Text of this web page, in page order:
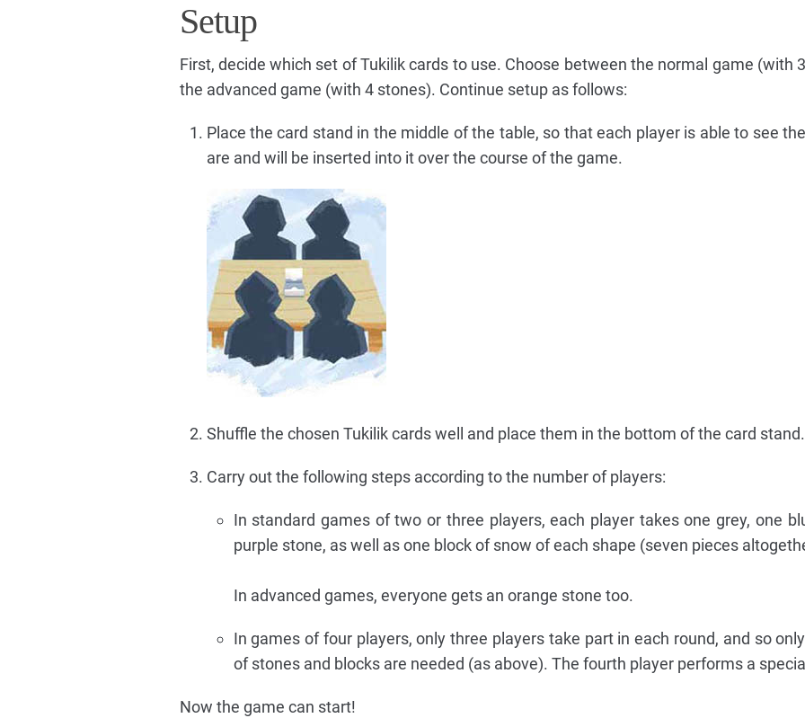
Setup
First, decide which set of Tukilik cards to use. Choose between the normal game (with
the advanced game (with 4 stones). Continue setup as follows:
Place the card stand in the middle of the table, so that each player is able to see
are and will be inserted into it over the course of the game.
Shuffle the chosen Tukilik cards well and place them in the bottom of the card stand.
Carry out the following steps according to the number of players:
In standard games of two or three players, each player takes one grey, one
purple stone, as well as one block of snow of each shape (seven pieces
In advanced games, everyone gets an orange stone too.
In games of four players, only three players take part in each round, and so
of stones and blocks are needed (as above). The fourth player performs a
Now the game can start!